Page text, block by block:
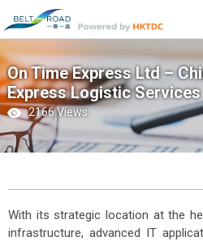
On Time Express Ltd –
Express Logistic Services
2166 Views
With its strategic location at the
infrastructure, advanced IT